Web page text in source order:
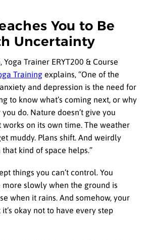
You to Be
Uncertainty
Yoga Trainer ERYT200 & Course
Training explains, “One of the
and depression is the need for
to know what’s coming next, or why
do. Nature doesn’t give you
works on its own time. The weather
muddy. Plans shift. And weirdly
kind of space helps.”
things you can’t control. You
more slowly when the ground is
when it rains. And somehow, your
okay not to have every step